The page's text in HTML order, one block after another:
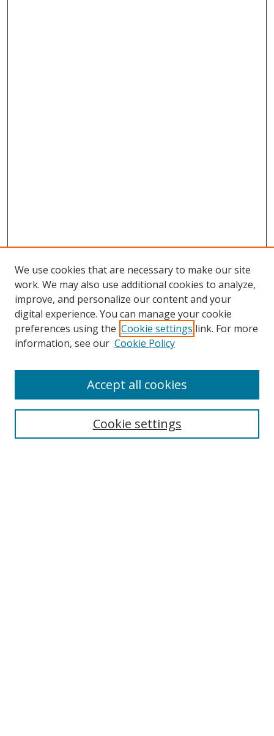
Journal Home
Aims & Scope
We use cookies that are necessary to make our site
work. We may also use additional cookies to analyze,
improve, and personalize our content and your
digital experience. You can manage your cookie
preferences using the Cookie settings link. For more
information, see our Cookie Policy
Cookie settings
Accept all cookies